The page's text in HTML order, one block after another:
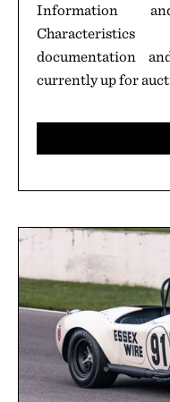
Information
documentation
currently up for